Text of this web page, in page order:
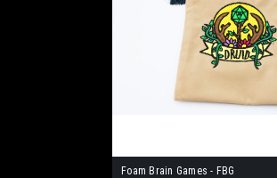
Foam Brain Games - FBG